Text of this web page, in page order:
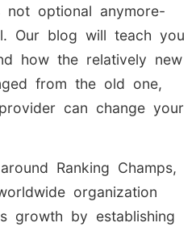
not optional anymore-
Our blog will teach you
how the relatively new
from the old one,
can change your
Ranking Champs,
organization
growth by establishing